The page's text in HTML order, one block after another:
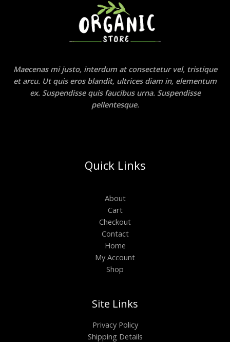
Maecenas mi justo, interdum at consectetur vel, tristique
et arcu. Ut quis eros blandit, ultrices diam in, elementum
ex. Suspendisse quis faucibus urna. Suspendisse
pellentesque.
Quick Links
About
Cart
Checkout
Contact
Home
My Account
Shop
Site Links
Privacy Policy
Shipping Details